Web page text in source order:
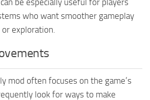
who want smoother gameplay
exploration.
mod often focuses on the game’s
look for ways to make